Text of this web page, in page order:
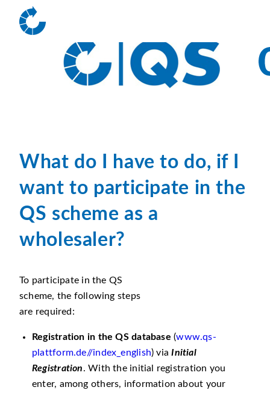
What do I have to do, if I
want to participate in the
QS scheme as a
wholesaler?
To participate in the QS
scheme, the following steps
are required:
Registration in the QS database (www.qs-
plattform.de//index_english) viaInitial
Registration. With the initial registration you
enter, among others, information about your